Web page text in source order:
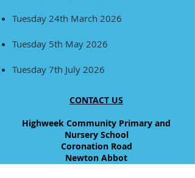
Tuesday 24th March 2026
Tuesday 5th May 2026
Tuesday 7th July 2026
CONTACT US
Highweek Community Primary and
Nursery School
Coronation Road
Newton Abbot